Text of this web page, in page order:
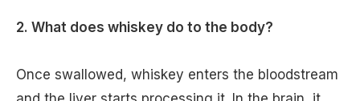
2. What does whiskey do to the body?
Once swallowed, whiskey enters the bloodstream